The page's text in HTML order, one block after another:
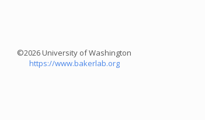
©2026 University of Washington
https://www.bakerlab.org